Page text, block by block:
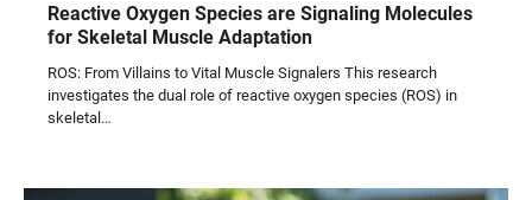
Reactive Oxygen Species are Signaling Molecules
for Skeletal Muscle Adaptation
ROS: From Villains to Vital Muscle Signalers This research
investigates the dual role of reactive oxygen species (ROS) in
skeletal…